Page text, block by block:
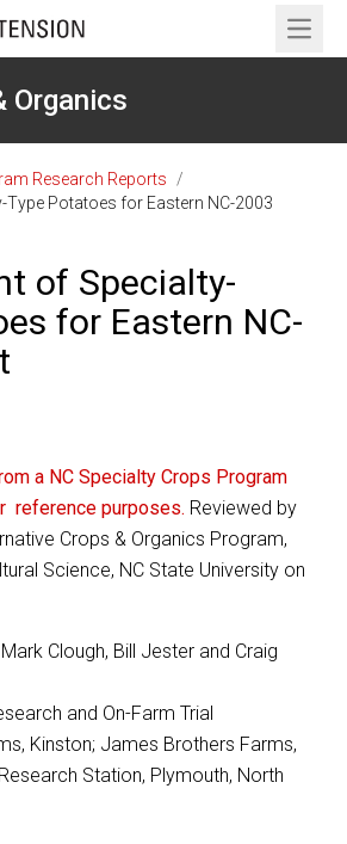
Open
Organics
Research Reports
/
Type Potatoes for Eastern NC-2003
of Specialty-
for Eastern NC-
a NC Specialty Crops Program
reference purposes. Reviewed by
Crops & Organics Program,
Science, NC State University on
Mark Clough, Bill Jester and Craig
and On-Farm Trial
Kinston; James Brothers Farms,
Station, Plymouth, North